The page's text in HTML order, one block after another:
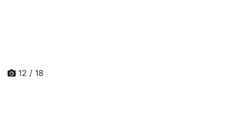
12 / 18